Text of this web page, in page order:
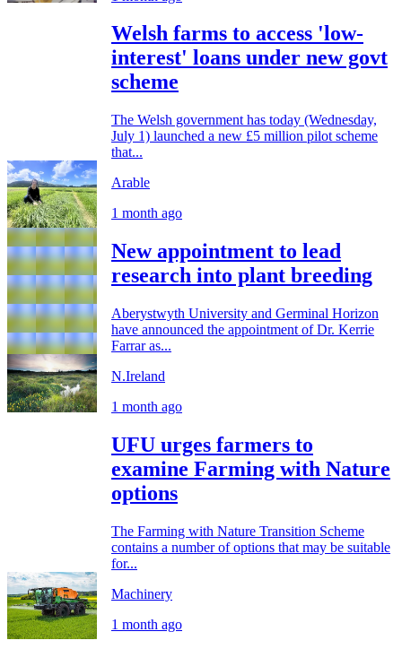
Welsh farms to access 'low-
interest' loans under new govt
scheme
The Welsh government has today (Wednesday,
July 1) launched a new £5 million pilot scheme
that...
Arable
1 month ago
New appointment to lead
research into plant breeding
Aberystwyth University and Germinal Horizon
have announced the appointment of Dr. Kerrie
Farrar as...
N.Ireland
1 month ago
UFU urges farmers to
examine Farming with Nature
options
The Farming with Nature Transition Scheme
contains a number of options that may be suitable
for...
Machinery
1 month ago